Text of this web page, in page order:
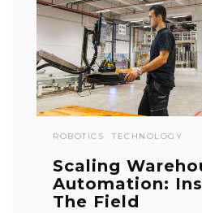
ROBOTICS TECHNOLOGY
Scaling
Automation:
The Field